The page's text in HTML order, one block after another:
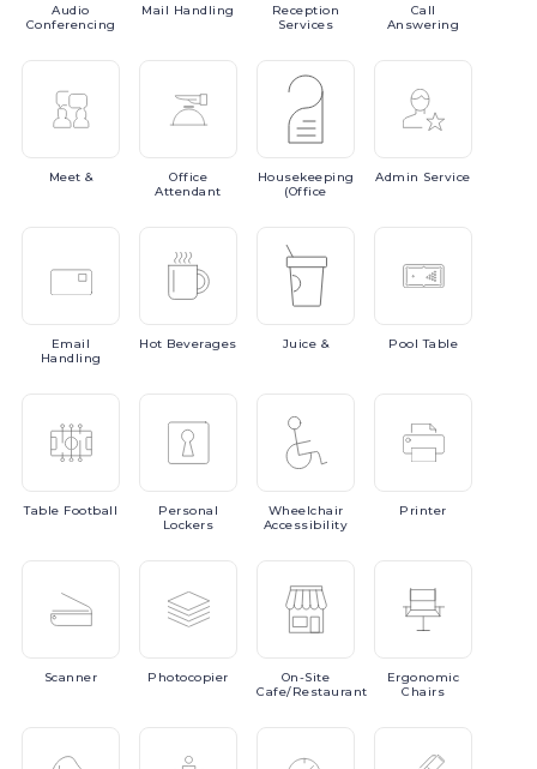
Audio
Conferencing
Mail Handling
Reception
Services
Call
Answering
Meet &
Office
Attendant
Housekeeping
(Office
Admin Service
Email
Handling
Hot Beverages Juice & PoolTable
Table Football
Personal
Lockers
Wheelchair
Accessibility
Printer
Scanner Photocopier
On-Site
Cafe/Restaurant
Ergonomic
Chairs